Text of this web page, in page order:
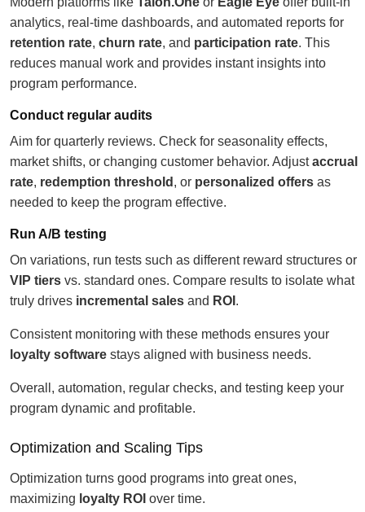
analytics, real-time dashboards, and automated reports for
retention rate, churn rate, and participation rate. This
reduces manual work and provides instant insights into
program performance.
Conduct regular audits
Aim for quarterly reviews. Check for seasonality effects,
market shifts, or changing customer behavior. Adjustaccrual
rate, redemption threshold , or personalized offers as
needed to keep the program effective.
Run A/B testing
On variations, run tests such as different reward structures or
VIP tiers vs. standard ones. Compare results to isolate what
truly drives incremental sales and ROI .
Consistent monitoring with these methods ensures your
loyalty software stays aligned with business needs.
Overall, automation, regular checks, and testing keep your
program dynamic and profitable.
Optimization and Scaling Tips
Optimization turns good programs into great ones,
maximizing loyalty ROI over time.